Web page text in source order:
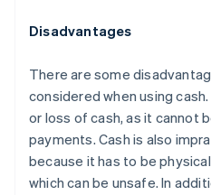
Disadvantages
There are some
considered when using
or loss of cash, as it cannot
payments. Cash is also
because it has to be
which can be unsafe. In